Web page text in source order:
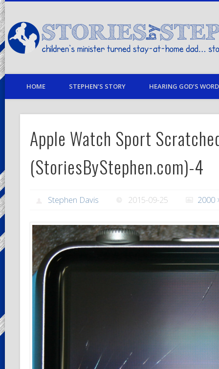
children's minister turned stay-at-home dad… stories from my life
HOME STEPHEN’S STORY HEARING GOD’S
Apple Watch Sport
(StoriesByStephen.com)-4
Stephen Davis 2015-09-25 2000